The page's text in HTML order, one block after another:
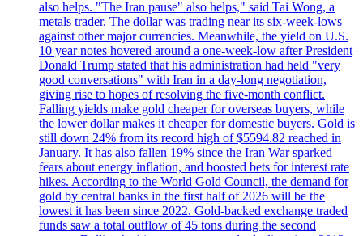
also helps. "The Iran pause" also helps," said Tai Wong, a
metals trader. The dollar was trading near its six-week-lows
against other major currencies. Meanwhile, the yield on U.S.
10 year notes hovered around a one-week-low after President
Donald Trump stated that his administration had held "very
good conversations" with Iran in a day-long negotiation,
giving rise to hopes of resolving the five-month conflict.
Falling yields make gold cheaper for overseas buyers, while
the lower dollar makes it cheaper for domestic buyers. Gold is
still down 24% from its record high of $5594.82 reached in
January. It has also fallen 19% since the Iran War sparked
fears about energy inflation, and boosted bets for interest rate
hikes. According to the World Gold Council, the demand for
gold by central banks in the first half of 2026 will be the
lowest it has been since 2022. Gold-backed exchange traded
funds saw a total outflow of 45 tons during the second